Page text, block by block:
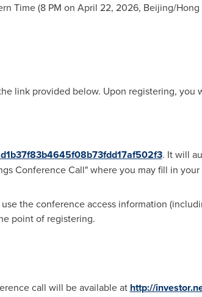
Time (8 PM on April 22, 2026, Beijing/
link provided below. Upon registering,
. It will
Conference Call" where you may fill in your
the conference access information
point of registering.
call will be available at http://